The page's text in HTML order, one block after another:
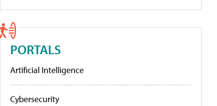
PORTALS
Artificial Intelligence
Cybersecurity